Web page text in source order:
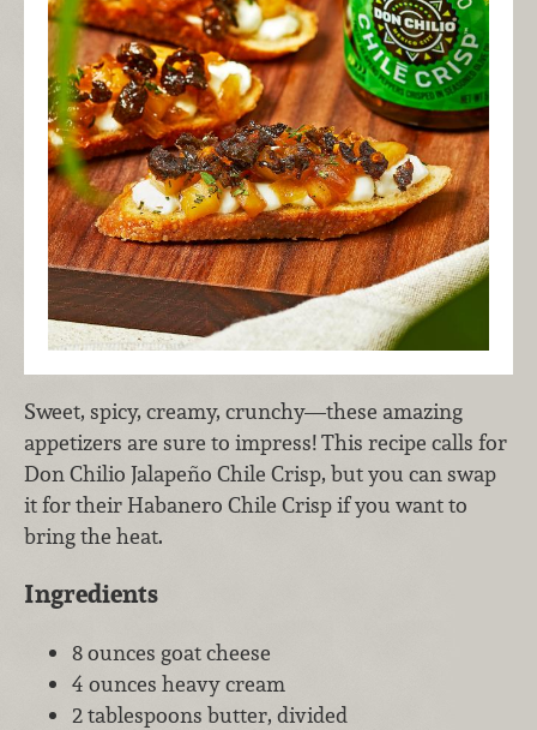
Sweet, spicy, creamy, crunchy—these amazing
appetizers are sure to impress! This recipe calls for
Don Chilio Jalapeño Chile Crisp, but you can swap
it for their Habanero Chile Crisp if you want to
bring the heat.
Ingredients
8 ounces goat cheese
4 ounces heavy cream
2 tablespoons butter, divided